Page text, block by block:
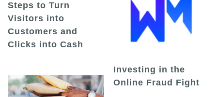
Steps to Turn
Visitors into
Customers and
Clicks into Cash
Investing in the
Online Fraud Fight